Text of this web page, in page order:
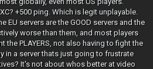
+500 ping. Which is legit unplayable.
EU servers are the GOOD servers and the
worse than them, and most players
the PLAYERS, not also having to fight the
in a server thats just going to frustrate
It's not about whos better at video